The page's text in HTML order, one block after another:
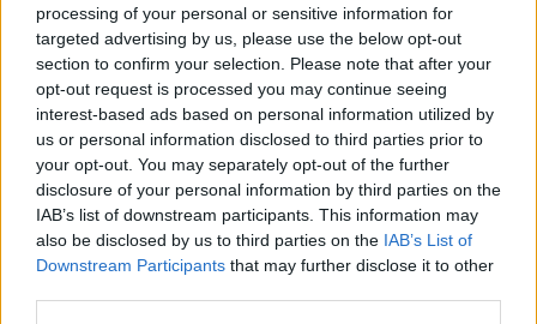
processing of your personal or sensitive information for
targeted advertising by us, please use the below opt-out
section to confirm your selection. Please note that after your
opt-out request is processed you may continue seeing
interest-based ads based on personal information utilized by
us or personal information disclosed to third parties prior to
your opt-out. You may separately opt-out of the further
disclosure of your personal information by third parties on the
IAB’s list of downstream participants. This information may
also be disclosed by us to third parties on the IAB’s List of
Downstream Participants that may further disclose it to other